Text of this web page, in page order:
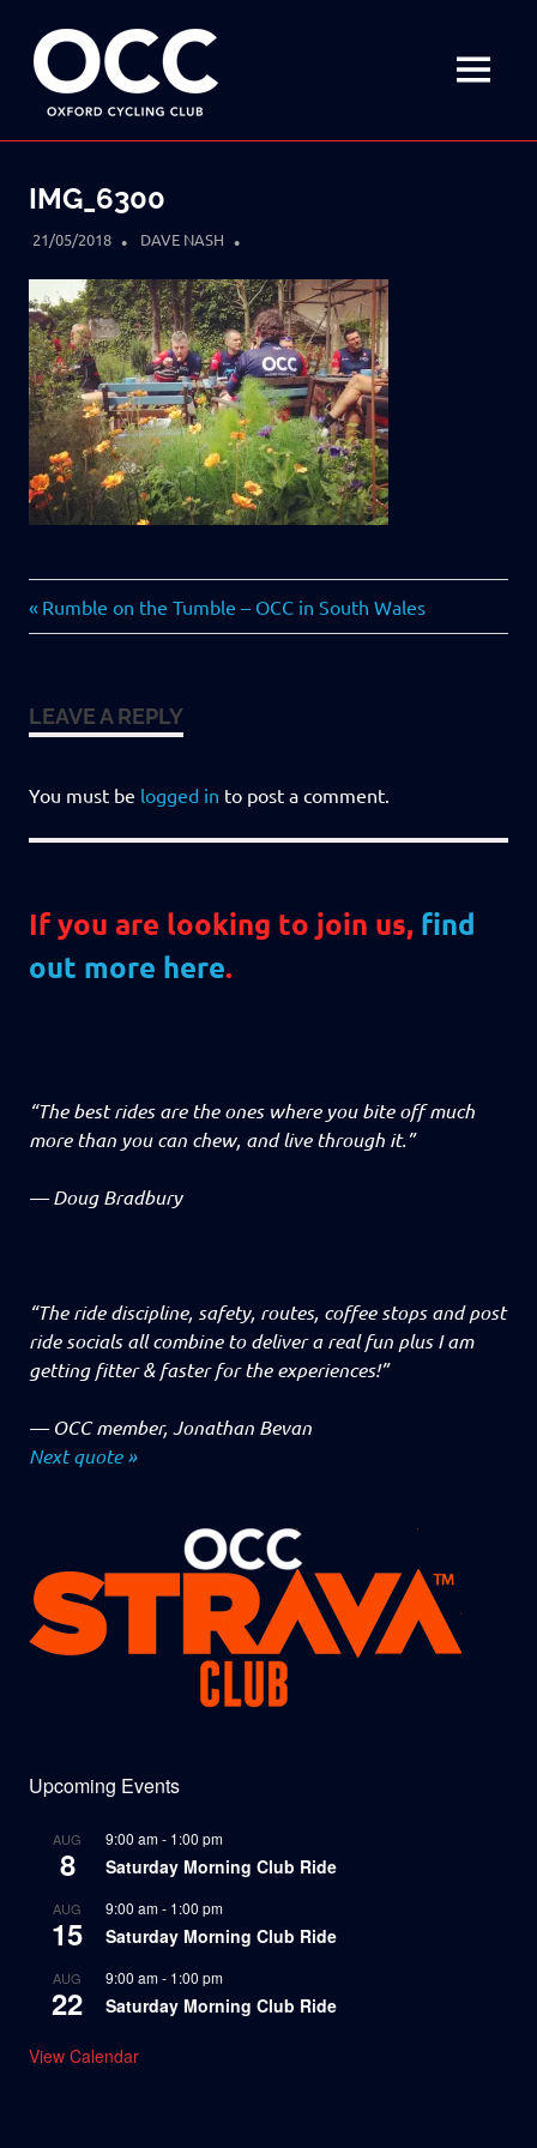
content
Disciplined
fun
on
MENU
IMG_6300
21/05/2018 DAVE NASH
Post
Previous
Post:
Rumble on the Tumble – OCC in South Wales
LEAVE A REPLY
You must be logged in to post a comment.
If you are looking to join us, find
out more here.
“The best rides are the ones where you bite off much
more than you can chew, and live through it.”
—Doug Bradbury
“The ride discipline, safety, routes, coffee stops and post
ride socials all combine to deliver a real fun plus I am
getting fitter & faster for the experiences!”
—OCC member, Jonathan Bevan
Next quote »
Upcoming Events
AUG
8
9:00 am- 1:00 pm
Saturday Morning Club Ride
AUG
15
9:00 am- 1:00 pm
Saturday Morning Club Ride
AUG
22
9:00 am- 1:00 pm
Saturday Morning Club Ride
View Calendar